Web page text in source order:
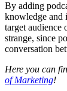
By adding
knowledge and
target audience
strange, since
conversation
Here you can
of Marketing!